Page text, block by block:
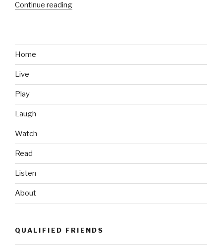
Continue reading
Rejoices”
Home
Live
Play
Laugh
Watch
Read
Listen
About
QUALIFIED FRIENDS